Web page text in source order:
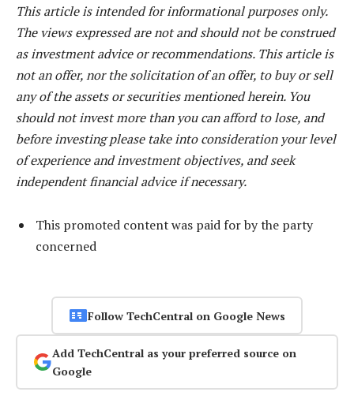
This article is intended for informational purposes only.
The views expressed are not and should not be construed
as investment advice or recommendations. This article is
not an offer, nor the solicitation of an offer, to buy or sell
any of the assets or securities mentioned herein. You
should not invest more than you can afford to lose, and
before investing please take into consideration your level
of experience and investment objectives, and seek
independent financial advice if necessary.
This promoted content was paid for by the party
concerned
Follow TechCentral on Google News
Add TechCentral as your preferred source on
Google